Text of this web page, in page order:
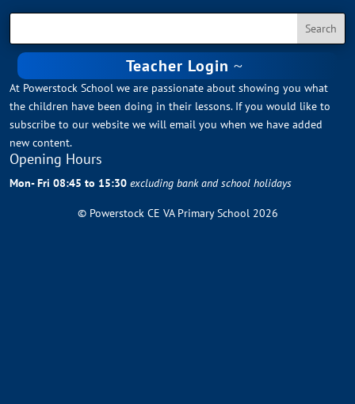
Teacher Login
At Powerstock School we are passionate about showing you what
the children have been doing in their lessons. If you would like to
subscribe to our website we will email you when we have added
new content.
Opening Hours
Mon- Fri 08:45 to 15:30excluding bank and school holidays
© Powerstock CE VA Primary School 2026